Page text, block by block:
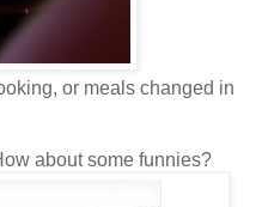
or meals changed in
about some funnies?